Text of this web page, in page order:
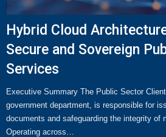
Hybrid Cloud
Secure and Sovereign
Services
Executive Summary The Public Sector
government department, is responsible for
documents and safeguarding the integrity of
Operating across…